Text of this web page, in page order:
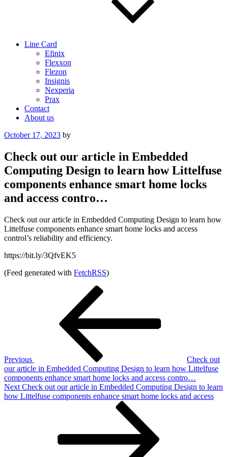
Line Card
Efinix
Flexxon
Flezon
Insignis
Nexperia
Prax
Contact
About us
Posted
October 17, 2023 by
Check out our article in Embedded
Computing Design to learn how Littelfuse
components enhance smart home locks
and access contro…
Check out our article in Embedded Computing Design to learn how
Littelfuse components enhance smart home locks and access
control’s reliability and efficiency.
https://bit.ly/3QfvEK5
(Feed generated with FetchRSS)
Previous
Check out
our article in Embedded Computing Design to learn how Littelfuse
components enhance smart home locks and access contro…
Next
Post
Next Check out our article in Embedded Computing Design to learn
how Littelfuse components enhance smart home locks and access